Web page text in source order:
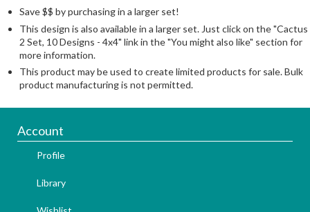
Save $$ by purchasing in a larger set!
This design is also available in a larger set. Just click on the "Cactus
2 Set, 10 Designs - 4x4" link in the "You might also like" section for
more information.
This product may be used to create limited products for sale. Bulk
product manufacturing is not permitted.
Account
Profile
Library